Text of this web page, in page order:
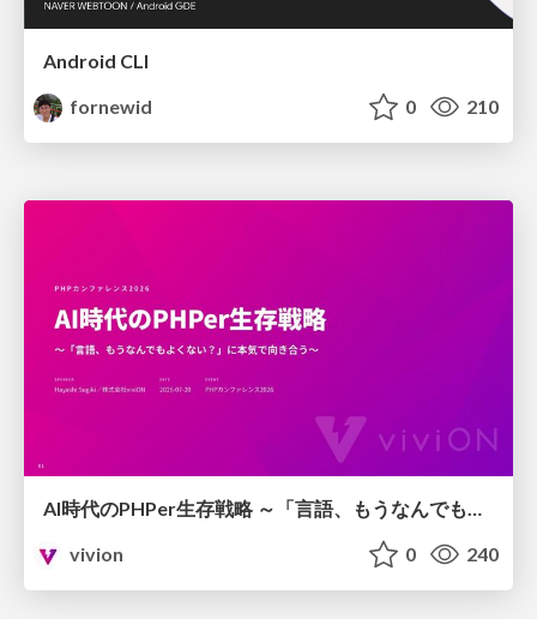
Android CLI
fornewid
0 210
vivion
0 240